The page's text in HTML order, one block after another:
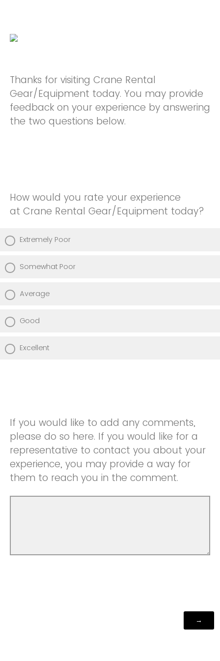
Thanks for visiting Crane Rental
Gear/Equipment today. You may provide
feedback on your experience by answering
the two questions below.
How would you rate your experience
at Crane Rental Gear/Equipment today?
Extremely Poor
Somewhat Poor
Average
Good
Excellent
If you would like to add any comments,
please do so here. If you would like for a
representative to contact you about your
experience, you may provide a way for
them to reach you in the comment.